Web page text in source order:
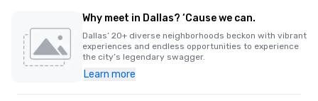
Why meet in Dallas? ‘Cause we can.
Dallas’ 20+ diverse neighborhoods beckon with vibrant
experiences and endless opportunities to experience
the city’s legendary swagger.
Learn more